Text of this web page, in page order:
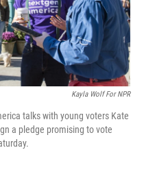
Kayla Wolf For NPR
talks with young voters Kate
a pledge promising to vote